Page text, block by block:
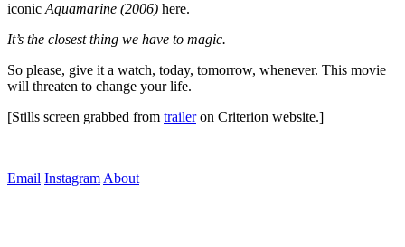
iconic Aquamarine (2006) here.
It’s the closest thing we have to magic.
So please, give it a watch, today, tomorrow, whenever. This movie
will threaten to change your life.
[Stills screen grabbed from trailer on Criterion website.]
Email InstagramAbout